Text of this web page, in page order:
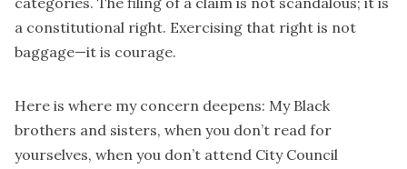
a constitutional right. Exercising that right is not
baggage—it is courage.
Here is where my concern deepens: My Black
brothers and sisters, when you don’t read for
yourselves, when you don’t attend City Council